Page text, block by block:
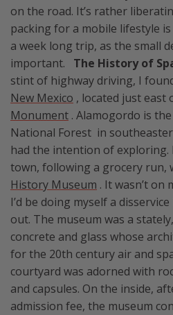
on the road. It’s rather
packing for a mobile lifestyle
a week long trip, as the small
important. The History of
stint of highway driving, I
New Mexico , located just east
Monument . Alamogordo is
National Forest in
had the intention of exploring.
town, following a grocery run,
History Museum . It wasn’t on
I’d be doing myself a
out. The museum was a
concrete and glass whose
for the 20th century air and
courtyard was adorned with
and capsules. On the inside,
admission fee, the museum